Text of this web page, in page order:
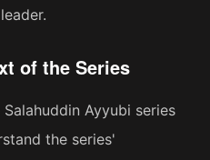
of the Series
Ayyubi series
the series'